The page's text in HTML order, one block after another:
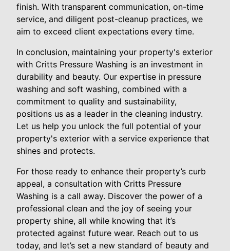
finish. With transparent communication, on-time
service, and diligent post-cleanup practices, we
aim to exceed client expectations every time.
In conclusion, maintaining your property's exterior
with Critts Pressure Washing is an investment in
durability and beauty. Our expertise in pressure
washing and soft washing, combined with a
commitment to quality and sustainability,
positions us as a leader in the cleaning industry.
Let us help you unlock the full potential of your
property's exterior with a service experience that
shines and protects.
For those ready to enhance their property’s curb
appeal, a consultation with Critts Pressure
Washing is a call away. Discover the power of a
professional clean and the joy of seeing your
property shine, all while knowing that it’s
protected against future wear. Reach out to us
today, and let’s set a new standard of beauty and